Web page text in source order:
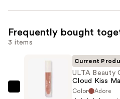
Frequently bought
3 items
Current
ULTA Beauty
Cloud Kiss
Color
Adore